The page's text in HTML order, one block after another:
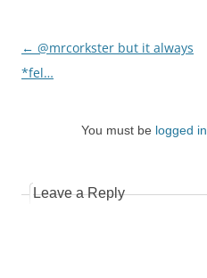
Post
navigation
← @mrcorkster but it always
*fel…
You must be logged in
Leave a Reply